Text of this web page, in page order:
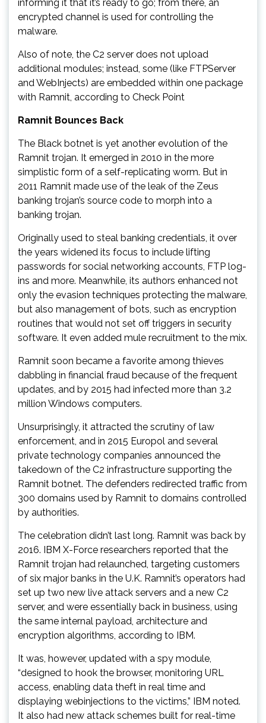
informing it that it’s ready to go; from there, an
encrypted channel is used for controlling the
malware.
Also of note, the C2 server does not upload
additional modules; instead, some (like FTPServer
and WebInjects) are embedded within one package
with Ramnit, according to Check Point
Ramnit Bounces Back
The Black botnet is yet another evolution of the
Ramnit trojan. It emerged in 2010 in the more
simplistic form of a self-replicating worm. But in
2011 Ramnit made use of the leak of the Zeus
banking trojan’s source code to morph into a
banking trojan.
Originally used to steal banking credentials, it over
the years widened its focus to include lifting
passwords for social networking accounts, FTP log-
ins and more. Meanwhile, its authors enhanced not
only the evasion techniques protecting the malware,
but also management of bots, such as encryption
routines that would not set off triggers in security
software. It even added mule recruitment to the mix.
Ramnit soon became a favorite among thieves
dabbling in financial fraud because of the frequent
updates, and by 2015 had infected more than 3.2
million Windows computers.
Unsurprisingly, it attracted the scrutiny of law
enforcement, and in 2015 Europol and several
private technology companies announced the
takedown of the C2 infrastructure supporting the
Ramnit botnet. The defenders redirected traffic from
300 domains used by Ramnit to domains controlled
by authorities.
The celebration didn’t last long. Ramnit was back by
2016. IBM X-Force researchers reported that the
Ramnit trojan had relaunched, targeting customers
of six major banks in the U.K. Ramnit’s operators had
set up two new live attack servers and a new C2
server, and were essentially back in business, using
the same internal payload, architecture and
encryption algorithms, according to IBM.
It was, however, updated with a spy module,
“designed to hook the browser, monitoring URL
access, enabling data theft in real time and
displaying webinjections to the victims,” IBM noted.
It also had new attack schemes built for real-time